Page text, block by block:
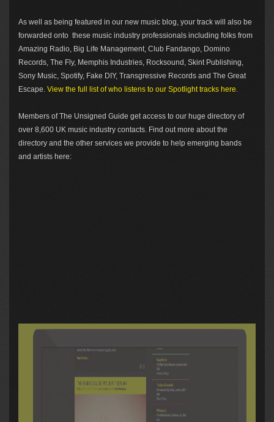
As well as being featured in our new music blog, your track will also be
forwarded onto these music industry professionals including folks from
Amazing Radio, Big Life Management, Club Fandango, Domino
Records, The Fly, Memphis Industries, Rocksound, Skint Publishing,
Sony Music, Spotify, Fake DIY, Transgressive Records and The Great
Escape. View the full list of who listens to our Spotlight tracks here.
Members of The Unsigned Guide get access to our huge directory of
over 8,600 UK music industry contacts. Find out more about the
directory and the other services we provide to help emerging bands
and artists here: